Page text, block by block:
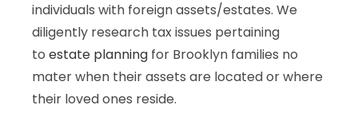
individuals with foreign assets/estates. We
diligently research tax issues pertaining
to estate planning for Brooklyn families no
mater when their assets are located or where
their loved ones reside.